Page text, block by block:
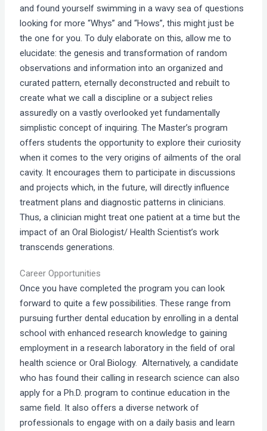
and found yourself swimming in a wavy sea of questions
looking for more “Whys” and “Hows”, this might just be
the one for you. To duly elaborate on this, allow me to
elucidate: the genesis and transformation of random
observations and information into an organized and
curated pattern, eternally deconstructed and rebuilt to
create what we call a discipline or a subject relies
assuredly on a vastly overlooked yet fundamentally
simplistic concept of inquiring. The Master’s program
offers students the opportunity to explore their curiosity
when it comes to the very origins of ailments of the oral
cavity. It encourages them to participate in discussions
and projects which, in the future, will directly influence
treatment plans and diagnostic patterns in clinicians.
Thus, a clinician might treat one patient at a time but the
impact of an Oral Biologist/ Health Scientist’s work
transcends generations.
Career Opportunities
Once you have completed the program you can look
forward to quite a few possibilities. These range from
pursuing further dental education by enrolling in a dental
school with enhanced research knowledge to gaining
employment in a research laboratory in the field of oral
health science or Oral Biology. Alternatively, a candidate
who has found their calling in research science can also
apply for a Ph.D. program to continue education in the
same field. It also offers a diverse network of
professionals to engage with on a daily basis and learn